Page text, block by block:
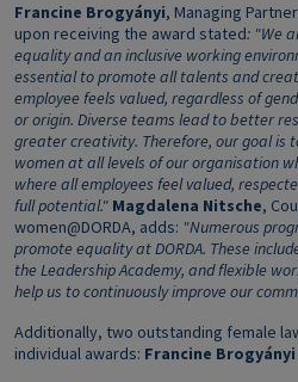
Francine Brogyányi, Managing
upon receiving the award stated: "We
equality and an inclusive working
essential to promote all talents and
employee feels valued, regardless of
or origin. Diverse teams lead to better
greater creativity. Therefore, our goal is
women at all levels of our organisation
where all employees feel valued,
full potential." Magdalena Nitsche,
women@DORDA, adds: "Numerous
promote equality at DORDA. These
the Leadership Academy, and flexible
help us to continuously improve our
Additionally, two outstanding female
individual awards: Francine Brogyányi